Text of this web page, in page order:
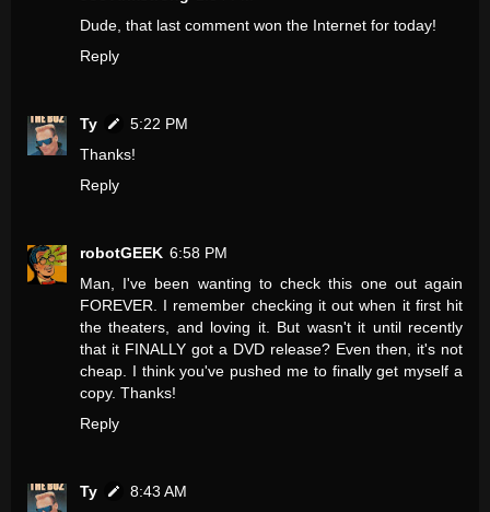
Dude, that last comment won the Internet for today!
Reply
Ty
5:22 PM
Thanks!
Reply
robotGEEK 6:58 PM
Man, I've been wanting to check this one out again
FOREVER. I remember checking it out when it first hit
the theaters, and loving it. But wasn't it until recently
that it FINALLY got a DVD release? Even then, it's not
cheap. I think you've pushed me to finally get myself a
copy. Thanks!
Reply
Ty
8:43 AM